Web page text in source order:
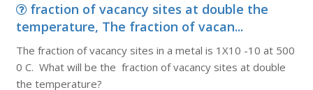
fraction of vacancy sites at double the
temperature, The fraction of vacan...
The fraction of vacancy sites in a metal is 1X10 -10 at 500
0 C. What will be the fraction of vacancy sites at double
the temperature?